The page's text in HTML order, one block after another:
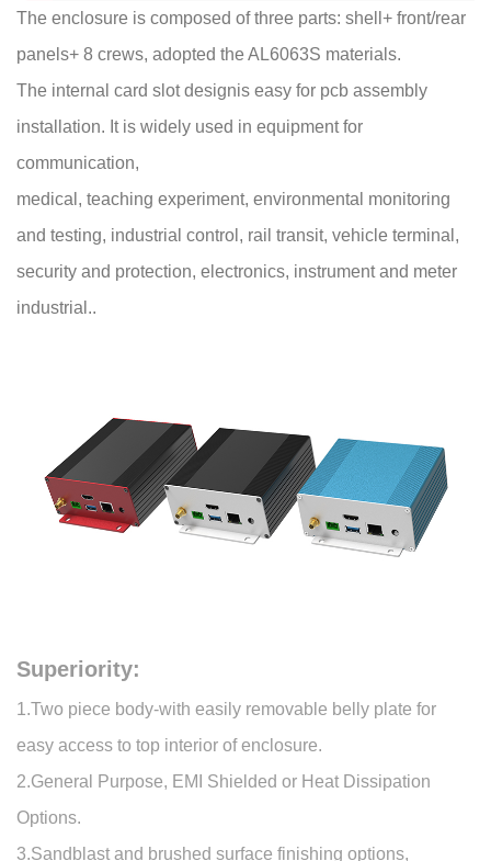
The enclosure is composed of three parts: shell+ front/rear
panels+ 8 crews, adopted the AL6063S materials.
The internal card slot designis easy for pcb assembly
installation. It is widely used in equipment for
communication,
medical, teaching experiment, environmental monitoring
and testing, industrial control, rail transit, vehicle terminal,
security and protection, electronics, instrument and meter
industrial..
Superiority:
1.Two piece body-with easily removable belly plate for
easy access to top interior of enclosure.
2.General Purpose, EMI Shielded or Heat Dissipation
Options.
3.Sandblast and brushed surface finishing options,